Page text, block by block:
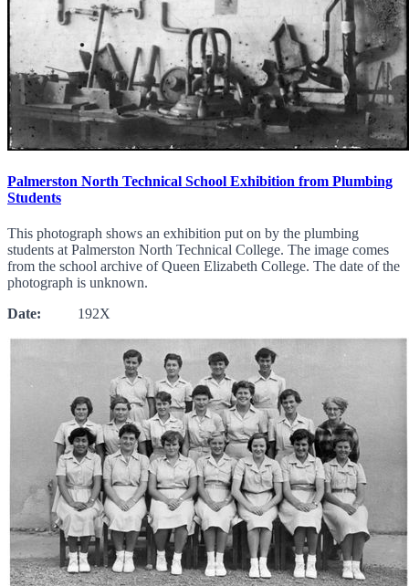
Palmerston North Technical School Exhibition from Plumbing
Students
This photograph shows an exhibition put on by the plumbing
students at Palmerston North Technical College. The image comes
from the school archive of Queen Elizabeth College. The date of the
photograph is unknown.
Date: 192X